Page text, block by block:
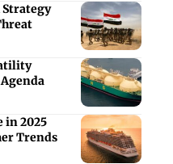
in 2025
Trends